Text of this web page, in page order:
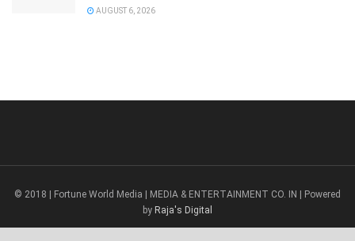
AUGUST 6, 2026
© 2018 | Fortune World Media | MEDIA & ENTERTAINMENT CO. IN | Powered
by Raja's Digital